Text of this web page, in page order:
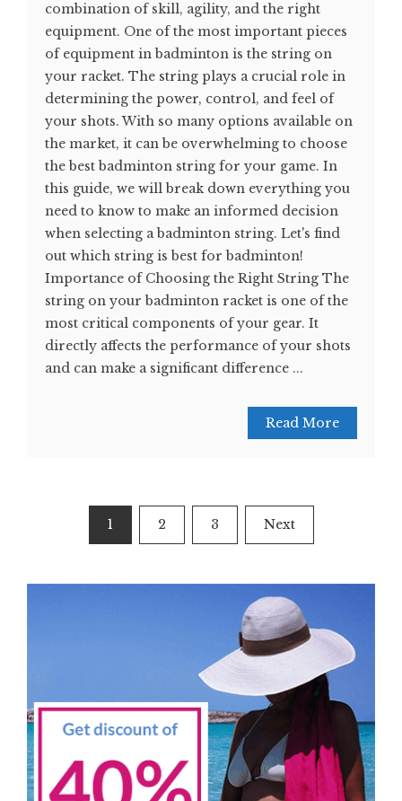
combination of skill, agility, and the right
equipment. One of the most important pieces
of equipment in badminton is the string on
your racket. The string plays a crucial role in
determining the power, control, and feel of
your shots. With so many options available on
the market, it can be overwhelming to choose
the best badminton string for your game. In
this guide, we will break down everything you
need to know to make an informed decision
when selecting a badminton string. Let's find
out which string is best for badminton!
Importance of Choosing the Right String The
string on your badminton racket is one of the
most critical components of your gear. It
directly affects the performance of your shots
and can make a significant difference ...
Read More
navigation
1 2 3 Next